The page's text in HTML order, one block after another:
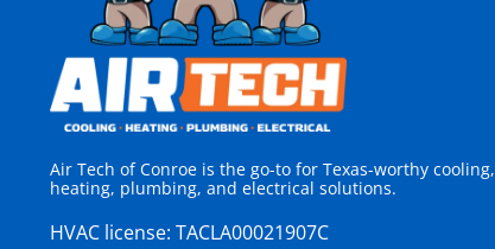
Air Tech of Conroe is the go-to for Texas-worthy cooling,
heating, plumbing, and electrical solutions.
HVAC license: TACLA00021907C